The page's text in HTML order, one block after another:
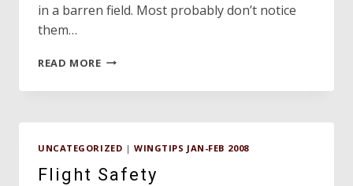
in a barren field. Most probably don’t notice
them…
READ MOREGATEWAY
THE
UNCATEGORIZED | WINGTIPS JAN-FEB 2008
Flight Safety